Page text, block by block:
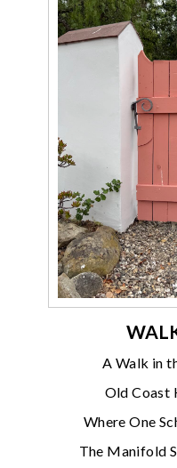
A Walk in
Old Coast
Where One
The Manifold